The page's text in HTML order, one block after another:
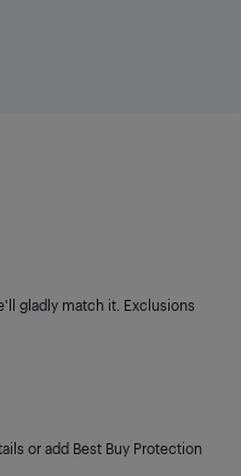
gladly match it. Exclusions
or add Best Buy Protection